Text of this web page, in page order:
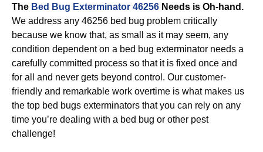
The Bed Bug Exterminator 46256 Needs is Oh-hand.
We address any 46256 bed bug problem critically
because we know that, as small as it may seem, any
condition dependent on a bed bug exterminator needs a
carefully committed process so that it is fixed once and
for all and never gets beyond control. Our customer-
friendly and remarkable work overtime is what makes us
the top bed bugs exterminators that you can rely on any
time you’re dealing with a bed bug or other pest
challenge!